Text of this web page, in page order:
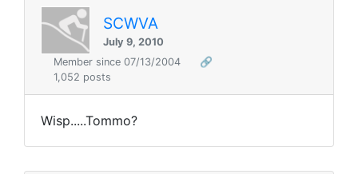
SCWVA
July 9, 2010
Member since 07/13/2004
🔗
1,052 posts
Wisp.....Tommo?